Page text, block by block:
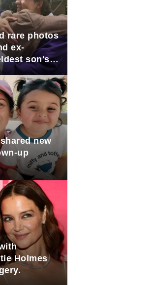
rare photos
ex-
son's
new
up
Holmes